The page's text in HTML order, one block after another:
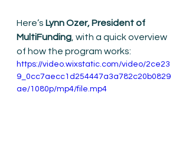
Here’s Lynn Ozer, President of
MultiFunding , with a quick overview
of how the program works:
https://video.wixstatic.com/video/2ce23
9_0cc7aecc1d254447a3a782c20b0829
ae/1080p/mp4/file.mp4